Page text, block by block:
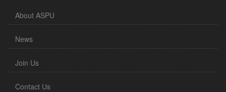
About ASPU
News
Join Us
Contact Us